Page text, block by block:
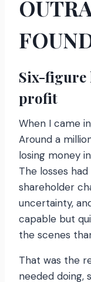
Six-figure
profit
When I came
Around a
losing money
The losses
shareholder
uncertainty,
capable but
the scenes
That was the
needed doing,